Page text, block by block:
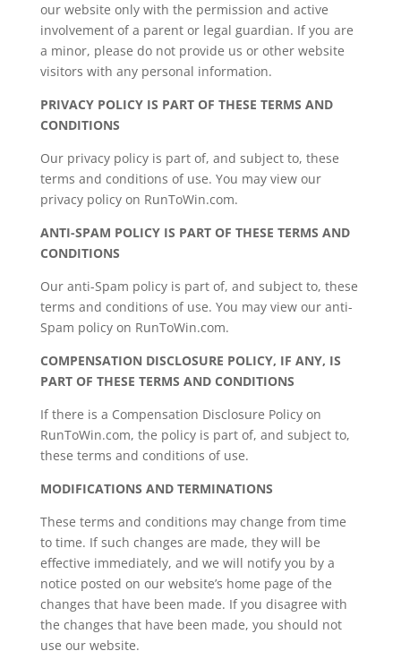
our website only with the permission and active
involvement of a parent or legal guardian. If you are
a minor, please do not provide us or other website
visitors with any personal information.
PRIVACY POLICY IS PART OF THESE TERMS AND
CONDITIONS
Our privacy policy is part of, and subject to, these
terms and conditions of use. You may view our
privacy policy on RunToWin.com.
ANTI-SPAM POLICY IS PART OF THESE TERMS AND
CONDITIONS
Our anti-Spam policy is part of, and subject to, these
terms and conditions of use. You may view our anti-
Spam policy on RunToWin.com.
COMPENSATION DISCLOSURE POLICY, IF ANY, IS
PART OF THESE TERMS AND CONDITIONS
If there is a Compensation Disclosure Policy on
RunToWin.com, the policy is part of, and subject to,
these terms and conditions of use.
MODIFICATIONS AND TERMINATIONS
These terms and conditions may change from time
to time. If such changes are made, they will be
effective immediately, and we will notify you by a
notice posted on our website’s home page of the
changes that have been made. If you disagree with
the changes that have been made, you should not
use our website.